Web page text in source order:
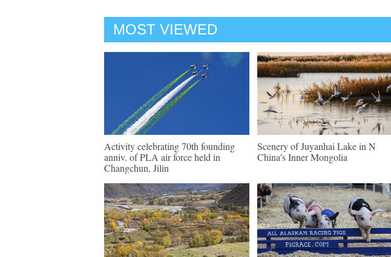
MOST VIEWED
Activity celebrating 70th founding
anniv. of PLA air force held in
Changchun, Jilin
Scenery of Juyanhai Lake in N
China's Inner Mongolia